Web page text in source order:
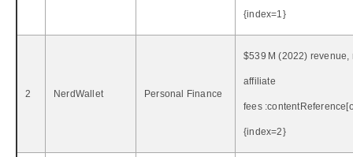
{index=1}
2 NerdWallet Personal Finance
$539 M (2022) revenue,
affiliate
fees
{index=2}